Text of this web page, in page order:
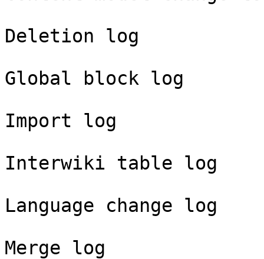
Deletion log
Global block log
Import log
Interwiki table log
Language change log
Merge log